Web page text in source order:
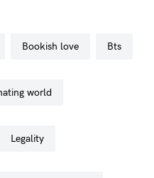
bookish love bts
world
legality